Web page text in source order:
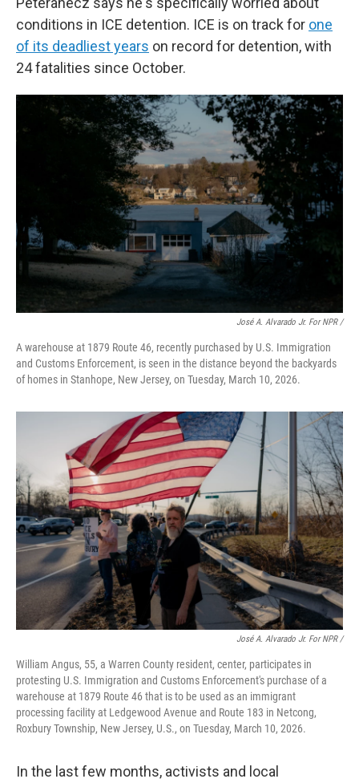
conditions in ICE detention. ICE is on track for one
of its deadliest years on record for detention, with
24 fatalities since October.
José A. Alvarado Jr. For NPR /
A warehouse at 1879 Route 46, recently purchased by U.S. Immigration
and Customs Enforcement, is seen in the distance beyond the backyards
of homes in Stanhope, New Jersey, on Tuesday, March 10, 2026.
José A. Alvarado Jr. For NPR /
William Angus, 55, a Warren County resident, center, participates in
protesting U.S. Immigration and Customs Enforcement's purchase of a
warehouse at 1879 Route 46 that is to be used as an immigrant
processing facility at Ledgewood Avenue and Route 183 in Netcong,
Roxbury Township, New Jersey, U.S., on Tuesday, March 10, 2026.
In the last few months, activists and local